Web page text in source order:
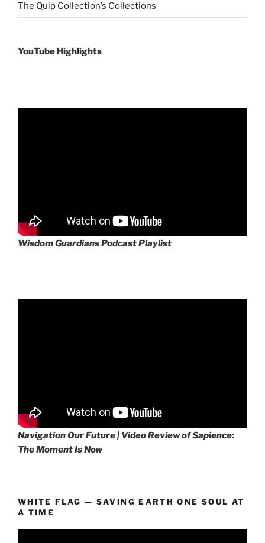
The Quip Collection’s Collections
YouTube Highlights
Wisdom Guardians Podcast Playlist
Navigation Our Future | Video Review of Sapience:
The Moment Is Now
WHITE FLAG — SAVING EARTH ONE SOUL AT
A TIME